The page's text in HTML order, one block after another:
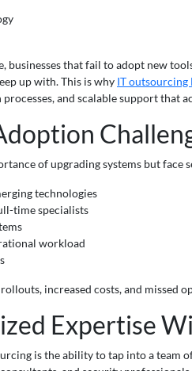
businesses that fail to adopt new
up with. This is why IT outsourcing
processes, and scalable support
of upgrading systems but face
technologies
time specialists
workload
increased costs, and
Expertise
is the ability to tap into a